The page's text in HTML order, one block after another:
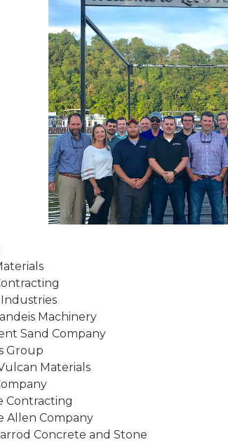
Machinery
Sand Company
Group
Materials
Contracting
Allen Company
Concrete and Stone